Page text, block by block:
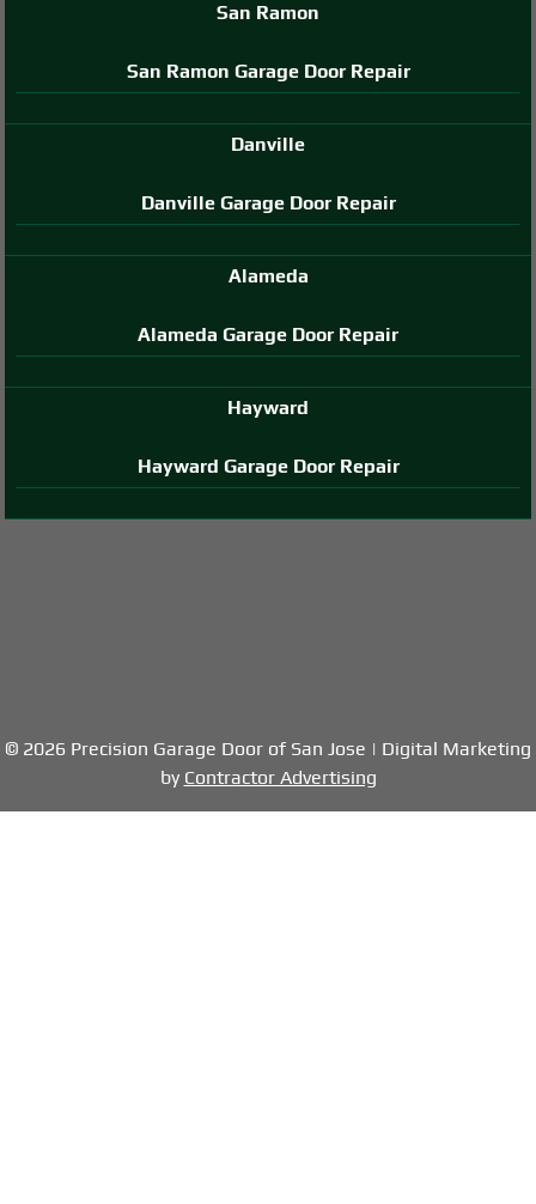
San Ramon
San Ramon Garage Door Repair
Danville
Danville Garage Door Repair
Alameda
Alameda Garage Door Repair
Hayward
Hayward Garage Door Repair
© 2026 Precision Garage Door of San Jose | Digital Marketing
by Contractor Advertising